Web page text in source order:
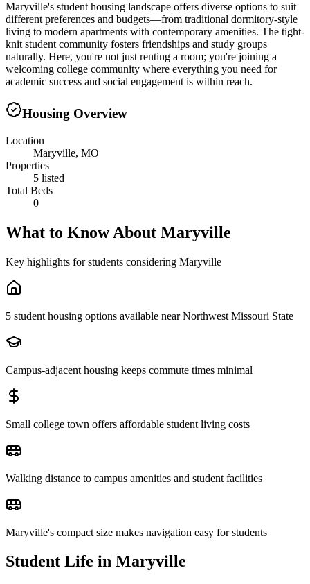
Maryville's student housing landscape offers diverse options to suit
different preferences and budgets—from traditional dormitory-style
living to modern apartments with contemporary amenities. The tight-
knit student community fosters friendships and study groups
naturally. Here, you're not just renting a room; you're joining a
welcoming college community where everything you need for
academic success and social engagement is within reach.
Housing Overview
Location
Maryville, MO
Properties
5 listed
Total Beds
0
What to Know About Maryville
Key highlights for students considering Maryville
5 student housing options available near Northwest Missouri State
Campus-adjacent housing keeps commute times minimal
Small college town offers affordable student living costs
Walking distance to campus amenities and student facilities
Maryville's compact size makes navigation easy for students
Student Life in Maryville